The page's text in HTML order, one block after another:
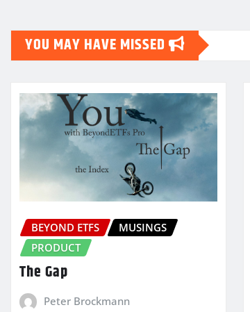
YOU MAY HAVE MISSED
BEYOND ETFS
MUSINGS
PRODUCT
The Gap
Peter Brockmann